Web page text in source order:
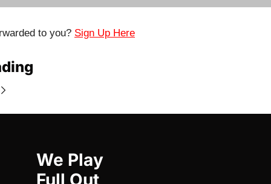
to you? Sign Up Here
We Play
Full Out